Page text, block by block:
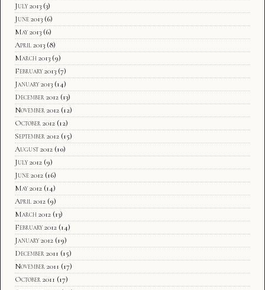
July 2013 (3)
June 2013 (6)
May 2013 (6)
April 2013 (8)
March 2013 (9)
February 2013 (7)
January 2013 (14)
December 2012 (13)
November 2012 (12)
October 2012 (12)
September 2012 (15)
August 2012 (10)
July 2012 (9)
June 2012 (16)
May 2012 (14)
April 2012 (9)
March 2012 (13)
February 2012 (14)
January 2012 (19)
December 2011 (15)
November 2011 (17)
October 2011 (17)